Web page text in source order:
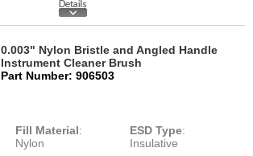
0.003" Nylon Bristle and Angled Handle
Instrument Cleaner Brush
Part Number: 906503
Fill Material:
Nylon
ESD Type:
Insulative